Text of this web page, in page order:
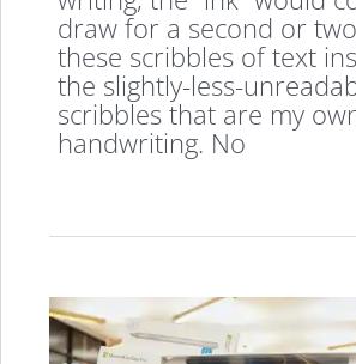
draw for a second or
these scribbles of text
the slightly-less-
scribbles that are my
handwriting. No